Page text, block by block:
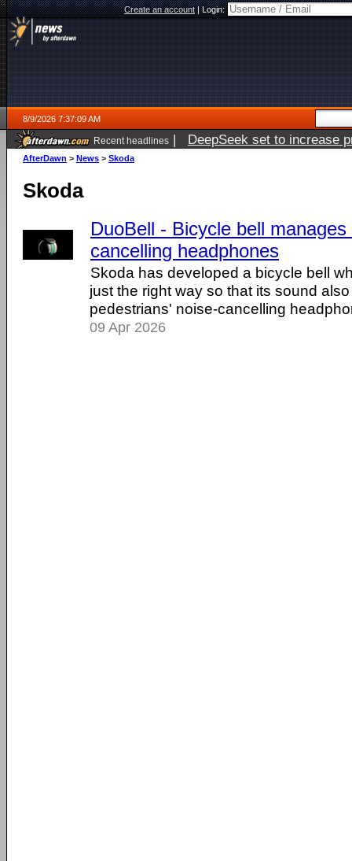
Create an account|Login:
8/9/2026 7:37:09 AM
Recent headlines | DeepSeek set to increase
AfterDawn > News > Skoda
Skoda
DuoBell - Bicycle bell
cancelling headphones
Skoda has developed a bicycle bell
just the right way so that its sound
pedestrians' noise-cancelling
09 Apr 2026